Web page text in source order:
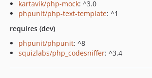
kartavik/php-mock: ^3.0
phpunit/php-text-template: ^1
requires (dev)
phpunit/phpunit: ^8
squizlabs/php_codesniffer: ^3.4